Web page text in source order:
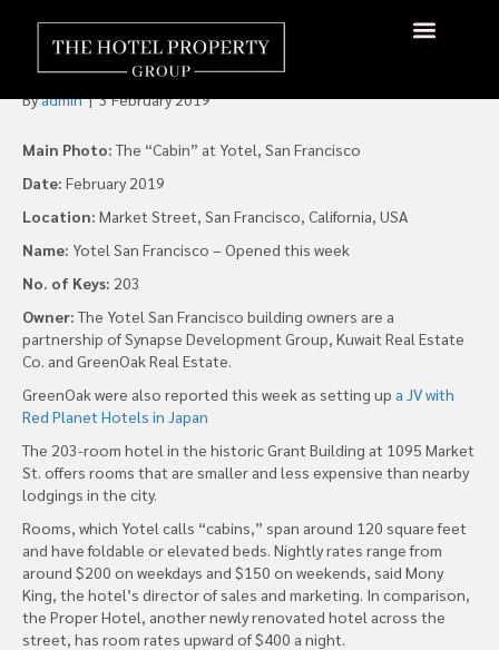
New Yotel San Francisco
Opens With 203 “Cabins”
Byadmin|3 February 2019
Main Photo:The “Cabin” at Yotel, San Francisco
Date: February 2019
Location: Market Street, San Francisco, California, USA
Name: Yotel San Francisco – Opened this week
No. of Keys: 203
Owner:The Yotel San Francisco building owners are a
partnership of Synapse Development Group, Kuwait Real Estate
Co. and GreenOak Real Estate.
GreenOak were also reported this week as setting up a JV with
Red Planet Hotels in Japan
The 203-room hotel in the historic Grant Building at 1095 Market
St. offers rooms that are smaller and less expensive than nearby
lodgings in the city.
Rooms, which Yotel calls “cabins,” span around 120 square feet
and have foldable or elevated beds. Nightly rates range from
around $200 on weekdays and $150 on weekends, said Mony
King, the hotel’s director of sales and marketing. In comparison,
the Proper Hotel, another newly renovated hotel across the
street, has room rates upward of $400 a night.